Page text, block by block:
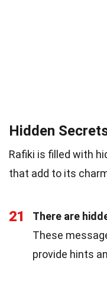
Hidden
Rafiki is filled with
that add to its
21
There are
These
provide hints